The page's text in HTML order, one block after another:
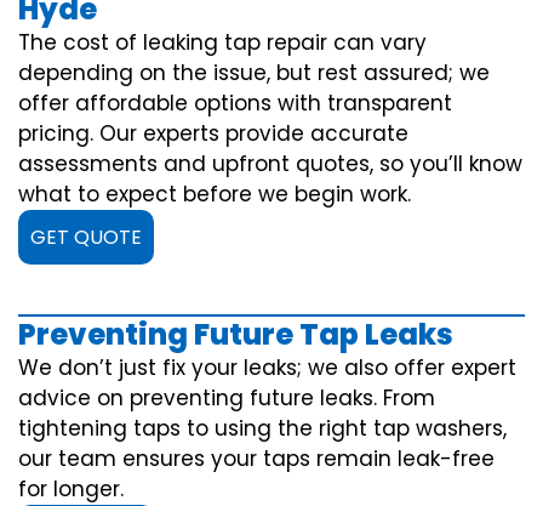
Hyde
The cost of leaking tap repair can vary
depending on the issue, but rest assured; we
offer affordable options with transparent
pricing. Our experts provide accurate
assessments and upfront quotes, so you’ll know
what to expect before we begin work.
GET QUOTE
Preventing Future Tap Leaks
We don’t just fix your leaks; we also offer expert
advice on preventing future leaks. From
tightening taps to using the right tap washers,
our team ensures your taps remain leak-free
for longer.